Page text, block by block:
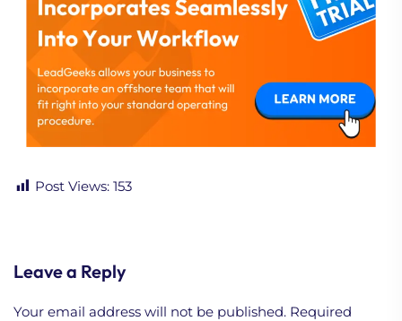
Post Views: 153
Leave a Reply
Your email address will not be published. Required